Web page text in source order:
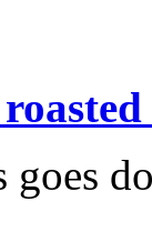
goes